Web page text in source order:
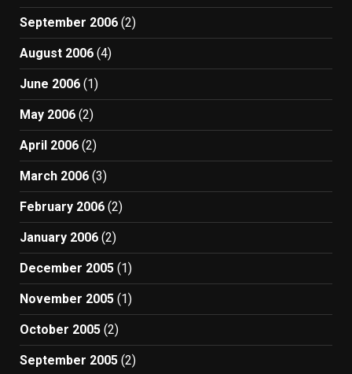
September 2006 (2)
August 2006 (4)
June 2006 (1)
May 2006 (2)
April 2006 (2)
March 2006 (3)
February 2006 (2)
January 2006 (2)
December 2005 (1)
November 2005 (1)
October 2005 (2)
September 2005 (2)